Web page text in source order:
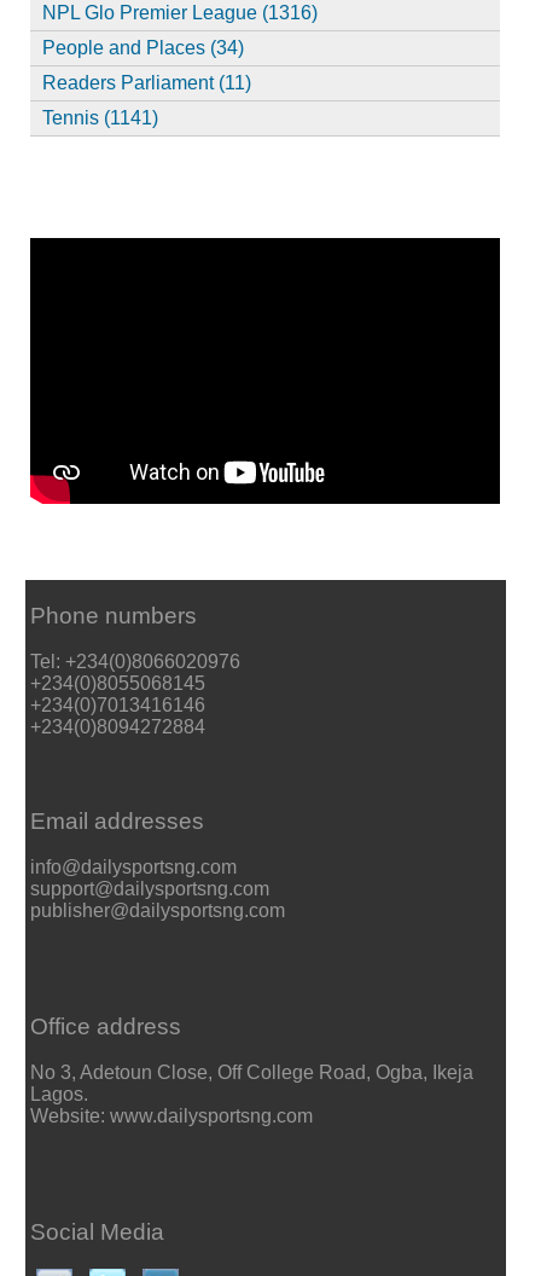
NPL Glo Premier League (1316)
People and Places (34)
Readers Parliament (11)
Tennis (1141)
Phone numbers
Tel: +234(0)8066020976
+234(0)8055068145
+234(0)7013416146
+234(0)8094272884
Email addresses
info@dailysportsng.com
support@dailysportsng.com
publisher@dailysportsng.com
Office address
No 3, Adetoun Close, Off College Road, Ogba, Ikeja
Lagos.
Website: www.dailysportsng.com
Social Media